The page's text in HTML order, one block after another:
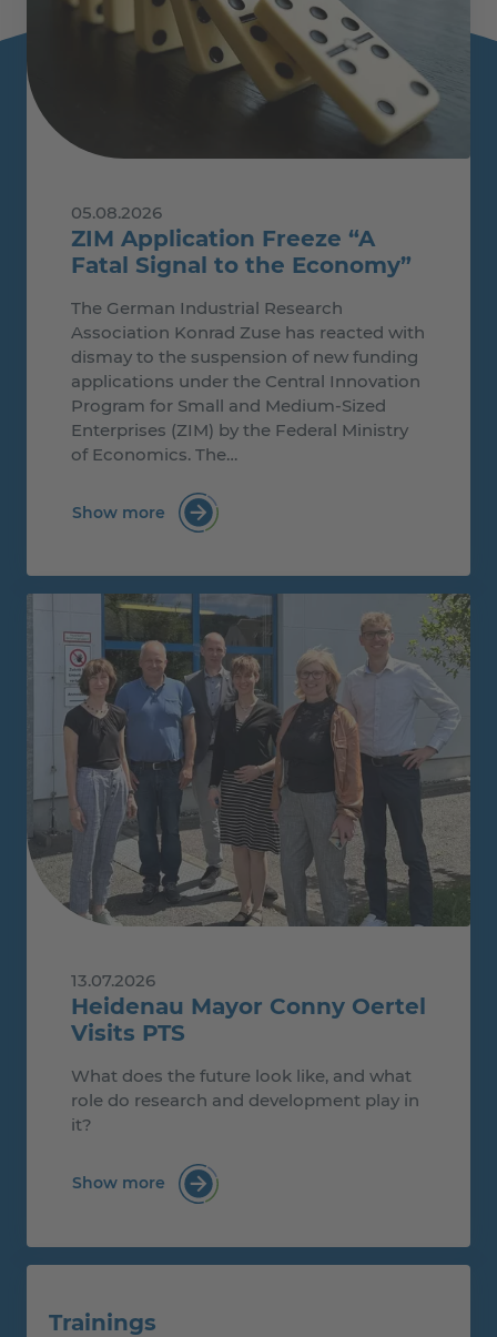
05.08.2026
ZIM Application Freeze “A
Fatal Signal to the Economy”
The German Industrial Research
Association Konrad Zuse has reacted with
dismay to the suspension of new funding
applications under the Central Innovation
Program for Small and Medium-Sized
Enterprises (ZIM) by the Federal Ministry
of Economics. The…
Show more
: ZIM Application Freeze “A Fatal Signal
13.07.2026
Heidenau Mayor Conny Oertel
Visits PTS
What does the future look like, and what
role do research and development play in
it?
Show more
: Heidenau Mayor Conny Oertel Visits
Trainings